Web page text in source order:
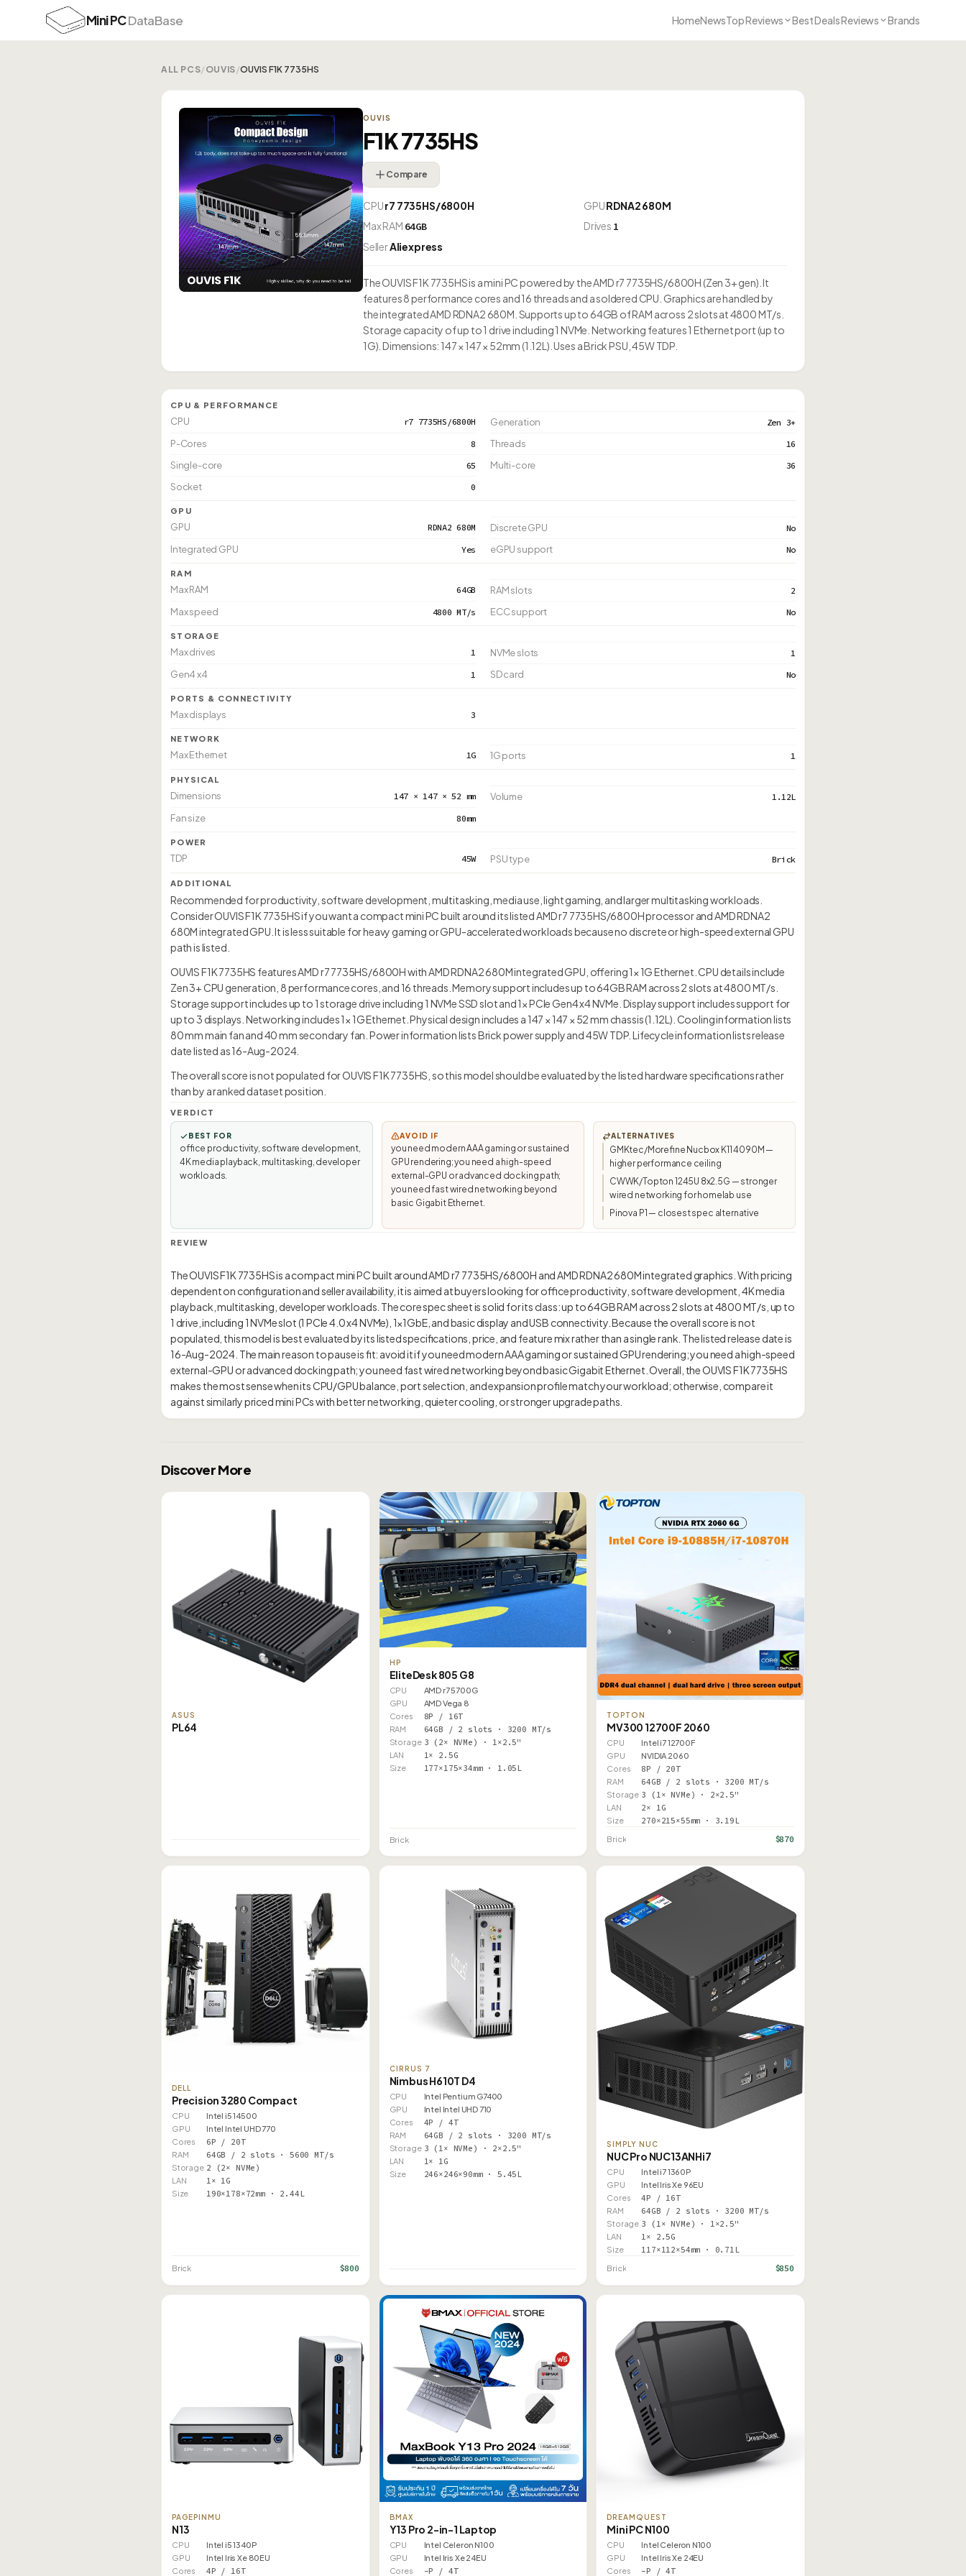
Mini PCDataBase HomeNewsTop Reviews Best Deals Reviews Brands
ALL PCS/ OUVIS/OUVIS F1K 7735HS
OUVIS
F1K 7735HS
Compare
CPUr7 7735HS/6800H GPURDNA2 680M
Max RAM 64GB Drives 1
SellerAliexpress
The OUVIS F1K 7735HS is a mini PC powered by the AMD r7 7735HS/6800H (Zen 3+ gen). It
features 8 performance cores and 16 threads and a soldered CPU. Graphics are handled by
the integrated AMD RDNA2 680M. Supports up to 64GB of RAM across 2 slots at 4800 MT/s.
Storage capacity of up to 1 drive including 1 NVMe. Networking features 1 Ethernet port (up to
1G). Dimensions: 147 × 147 × 52mm (1.12L). Uses a Brick PSU, 45W TDP.
CPU & PERFORMANCE
CPU r7 7735HS/6800H Generation Zen 3+
P-Cores 8 Threads 16
Single-core 65 Multi-core 36
Socket 0
GPU
GPU RDNA2 680M Discrete GPU No
Integrated GPU Yes eGPU support No
RAM
Max RAM 64GB RAM slots 2
Max speed 4800 MT/s ECC support No
STORAGE
Max drives 1 NVMe slots 1
Gen4 x4 1 SD card No
PORTS & CONNECTIVITY
Max displays 3
NETWORK
Max Ethernet 1G 1G ports 1
PHYSICAL
Dimensions 147 × 147 × 52 mm Volume 1.12L
Fan size 80mm
POWER
TDP 45W PSU type Brick
ADDITIONAL
Recommended for productivity, software development, multitasking, media use, light gaming, and larger multitasking workloads.
Consider OUVIS F1K 7735HS if you want a compact mini PC built around its listed AMD r7 7735HS/6800H processor and AMD RDNA2
680M integrated GPU. It is less suitable for heavy gaming or GPU-accelerated workloads because no discrete or high-speed external GPU
path is listed.
OUVIS F1K 7735HS features AMD r7 7735HS/6800H with AMD RDNA2 680M integrated GPU, offering 1× 1G Ethernet. CPU details include
Zen 3+ CPU generation, 8 performance cores, and 16 threads. Memory support includes up to 64GB RAM across 2 slots at 4800 MT/s.
Storage support includes up to 1 storage drive including 1 NVMe SSD slot and 1× PCIe Gen4 x4 NVMe. Display support includes support for
up to 3 displays. Networking includes 1× 1G Ethernet. Physical design includes a 147 × 147 × 52 mm chassis (1.12L). Cooling information lists
80 mm main fan and 40 mm secondary fan. Power information lists Brick power supply and 45W TDP. Lifecycle information lists release
date listed as 16-Aug-2024.
The overall score is not populated for OUVIS F1K 7735HS, so this model should be evaluated by the listed hardware specifications rather
than by a ranked dataset position.
VERDICT
BEST FOR
office productivity, software development,
4K media playback, multitasking, developer
workloads.
AVOID IF
you need modern AAA gaming or sustained
GPU rendering; you need a high-speed
external-GPU or advanced docking path;
you need fast wired networking beyond
basic Gigabit Ethernet.
ALTERNATIVES
GMKtec/Morefine Nucbox K11 4090M —
higher performance ceiling
CWWK/Topton 1245U 8x2.5G — stronger
wired networking for homelab use
Pinova P1 — closest spec alternative
REVIEW
The OUVIS F1K 7735HS is a compact mini PC built around AMD r7 7735HS/6800H and AMD RDNA2 680M integrated graphics. With pricing
dependent on configuration and seller availability, it is aimed at buyers looking for office productivity, software development, 4K media
playback, multitasking, developer workloads. The core spec sheet is solid for its class: up to 64GB RAM across 2 slots at 4800 MT/s, up to
1 drive, including 1 NVMe slot (1 PCIe 4.0 x4 NVMe), 1×1GbE, and basic display and USB connectivity. Because the overall score is not
populated, this model is best evaluated by its listed specifications, price, and feature mix rather than a single rank. The listed release date is
16-Aug-2024. The main reason to pause is fit: avoid it if you need modern AAA gaming or sustained GPU rendering; you need a high-speed
external-GPU or advanced docking path; you need fast wired networking beyond basic Gigabit Ethernet. Overall, the OUVIS F1K 7735HS
makes the most sense when its CPU/GPU balance, port selection, and expansion profile match your workload; otherwise, compare it
Discover More
ASUS
PL64
HP
EliteDesk 805 G8
CPU
AMD r7 5700G
GPU
AMD Vega 8
Cores
8P / 16T
RAM 64GB / 2 slots · 3200 MT/s
Storage 3 (2× NVMe) · 1×2.5"
LAN 1× 2.5G
Size 177×175×34mm · 1.05L
Brick
TOPTON
MV300 12700F 2060
CPU
Intel i7 12700F
GPU
NVIDIA 2060
Cores
8P / 20T
RAM 64GB / 2 slots · 3200 MT/s
Storage 3 (1× NVMe) · 2×2.5"
LAN 2× 1G
Size 270×215×55mm · 3.19L
Brick $870
DELL
Precision 3280 Compact
CPU
Intel i5 14500
GPU
Intel Intel UHD 770
Cores
6P / 20T
RAM 64GB / 2 slots · 5600 MT/s
Storage 2 (2× NVMe)
LAN 1× 1G
Size 190×178×72mm · 2.44L
Brick $800
CIRRUS 7
Nimbus H610T D4
CPU
Intel Pentium G7400
GPU
Intel Intel UHD 710
Cores
4P / 4T
RAM 64GB / 2 slots · 3200 MT/s
Storage 3 (1× NVMe) · 2×2.5"
LAN 1× 1G
Size 246×246×90mm · 5.45L
SIMPLY NUC
NUC Pro NUC13ANHi7
CPU
Intel i7 1360P
GPU
Intel Iris Xe 96EU
Cores
4P / 16T
RAM 64GB / 2 slots · 3200 MT/s
Storage 3 (1× NVMe) · 1×2.5"
LAN 1× 2.5G
Size 117×112×54mm · 0.71L
Brick $850
PAGEPINMU
N13
CPU
Intel i5 1340P
GPU
Intel Iris Xe 80EU
Cores
4P / 16T
BMAX
Y13 Pro 2-in-1 Laptop
CPU
Intel Celeron N100
GPU
Intel Iris Xe 24EU
Cores
–P / 4T
DREAMQUEST
Mini PC N100
CPU
Intel Celeron N100
GPU
Intel Iris Xe 24EU
Cores
–P / 4T